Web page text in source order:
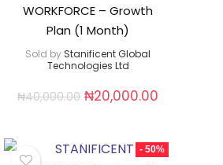
WORKFORCE – Growth
Plan (1 Month)
Sold by Stanificent Global
Technologies Ltd
₦40,000.00 ₦20,000.00
- 50%